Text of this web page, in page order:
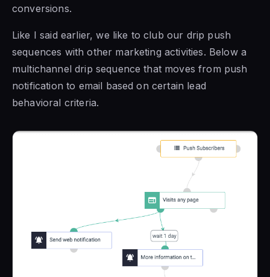
conversions.
Like I said earlier, we like to club our drip push
sequences with other marketing activities. Below a
multichannel drip sequence that moves from push
notification to email based on certain lead
behavioral criteria.